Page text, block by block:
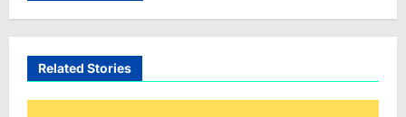
Related Stories